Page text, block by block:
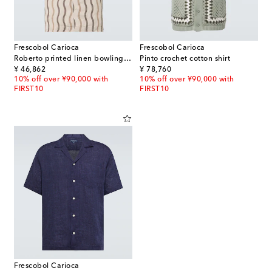
Frescobol Carioca
Roberto printed linen bowling shirt
¥ 46,862
original price
10% off over ¥90,000 with
FIRST10
Frescobol Carioca
Pinto crochet cotton shirt
¥ 78,760
original price
10% off over ¥90,000 with
FIRST10
Frescobol Carioca